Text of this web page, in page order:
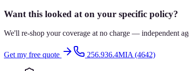
Want this looked at on your specific policy?
We'll re-shop your coverage at no charge — independent
Get my free quote 256.936.4MIA (4642)